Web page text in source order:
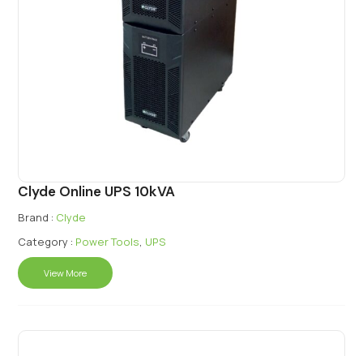
Clyde Online UPS 10kVA
Brand : Clyde
Category : Power Tools, UPS
View More